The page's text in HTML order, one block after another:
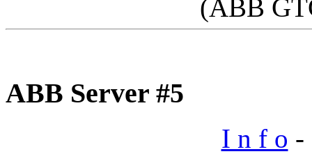
(ABB
ABB Server #5
I n f o -